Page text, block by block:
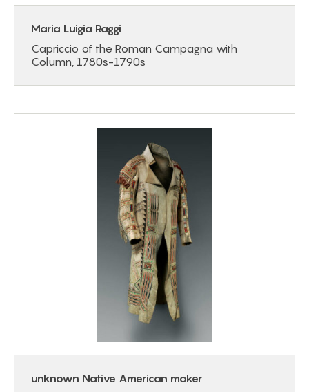
Maria Luigia Raggi
Capriccio of the Roman Campagna with
Column, 1780s-1790s
unknown Native American maker